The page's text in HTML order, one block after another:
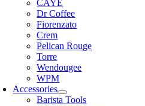
CAYE
Dr Coffee
Fiorenzato
Crem
Pelican Rouge
Torre
Wendougee
WPM
Accessories
Barista Tools